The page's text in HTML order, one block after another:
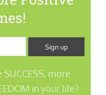
more
in your life?